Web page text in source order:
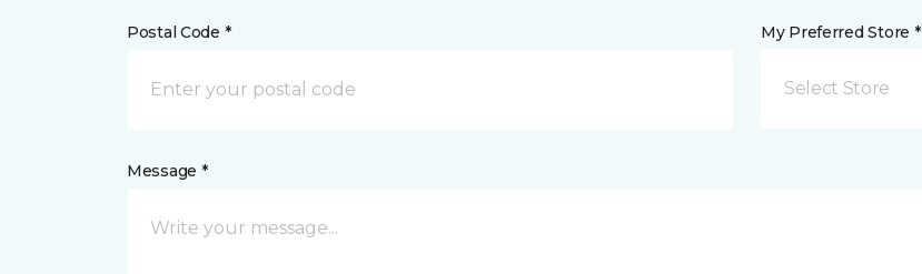
Postal Code * My Preferred Store *
Select Store
Message *